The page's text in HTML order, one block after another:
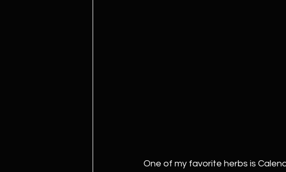
One of my favorite herbs is